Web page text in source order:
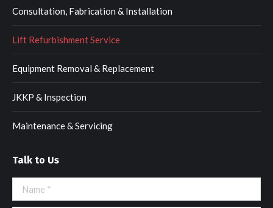
Consultation, Fabrication & Installation
Lift Refurbishment Service
Equipment Removal & Replacement
JKKP & Inspection
Maintenance & Servicing
Talk to Us
Name *